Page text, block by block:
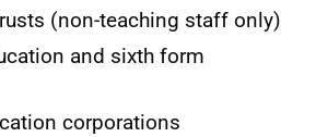
(non-teaching staff only)
and sixth form
corporations